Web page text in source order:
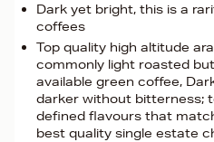
Dark yet bright, this is a
coffees
Top quality high altitude
commonly light roasted
available green coffee,
darker without bitterness;
defined flavours that
best quality single estate